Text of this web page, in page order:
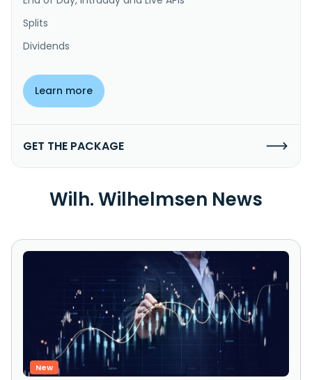
Splits
Dividends
Learn more
GET THE PACKAGE
Wilh. Wilhelmsen News
New